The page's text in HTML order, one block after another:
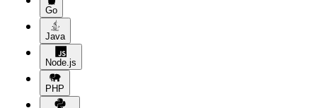
Go
Java
Node.js
PHP